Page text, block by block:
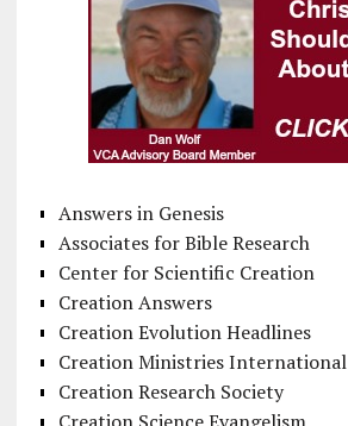
Answers in Genesis
Associates for Bible Research
Center for Scientific Creation
Creation Answers
Creation Evolution Headlines
Creation Ministries International
Creation Research Society